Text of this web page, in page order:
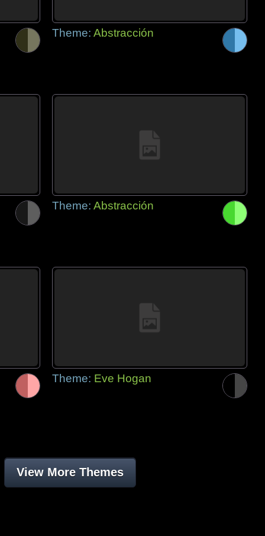
Theme: Abstracción
Theme: Abstracción
Theme: Eve Hogan
View More Themes